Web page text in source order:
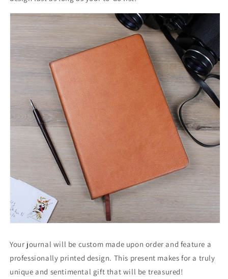
Your journal will be custom made upon order and feature a
professionally printed design. This present makes for a truly
unique and sentimental gift that will be treasured!